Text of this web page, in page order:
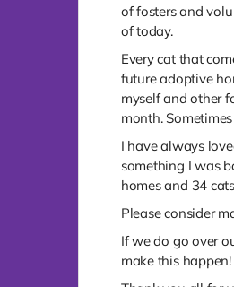
of fosters and
of today.
Every cat that
future adoptive
myself and other
month.
I have always
something I was
homes and 34
Please consider
If we do go over
make this happen!